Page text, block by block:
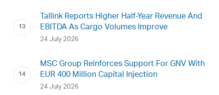
Tallink Reports Higher Half-Year Revenue And
EBITDA As Cargo Volumes Improve
24 July 2026
MSC Group Reinforces Support For GNV With
EUR 400 Million Capital Injection
24 July 2026